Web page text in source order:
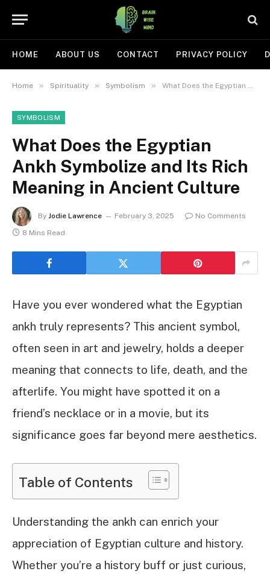
HOME ABOUT US CONTACT PRIVACY POLICY
Home » Spirituality » Symbolism » What Does the Egyptian Ankh Symbolize and Its Rich Meaning in Ancient Culture
SYMBOLISM
What Does the Egyptian
Ankh Symbolize and Its Rich
Meaning in Ancient Culture
By Jodie Lawrence February 3, 2025
No Comments
8 Mins Read
Have you ever wondered what the Egyptian
ankh truly represents? This ancient symbol,
often seen in art and jewelry, holds a deeper
meaning that connects to life, death, and the
afterlife. You might have spotted it on a
friend’s necklace or in a movie, but its
significance goes far beyond mere aesthetics.
Table of Contents
Understanding the ankh can enrich your
appreciation of Egyptian culture and history.
Whether you’re a history buff or just curious,